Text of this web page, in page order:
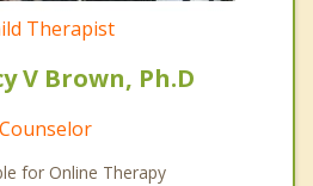
Therapist
V Brown, Ph.D
Counselor
for Online Therapy